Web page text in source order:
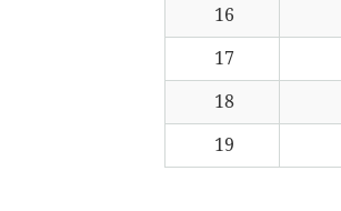
16
17
18
19